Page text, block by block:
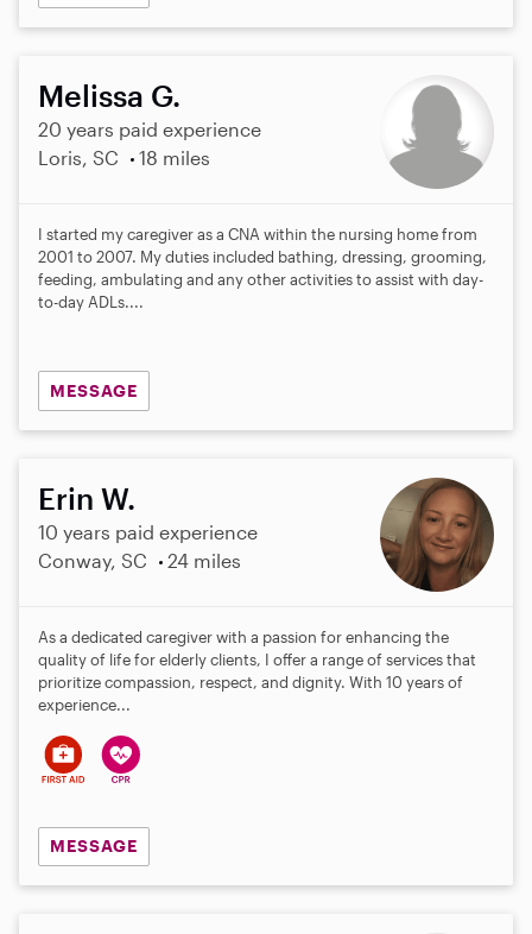
Melissa G.
20 years paid experience
Loris, SC
18 miles
I started my caregiver as a CNA within the nursing home from
2001 to 2007. My duties included bathing, dressing, grooming,
feeding, ambulating and any other activities to assist with day-
to-day ADLs....
MESSAGE
Erin W.
10 years paid experience
Conway, SC
24 miles
As a dedicated caregiver with a passion for enhancing the
quality of life for elderly clients, I offer a range of services that
prioritize compassion, respect, and dignity. With 10 years of
experience...
MESSAGE